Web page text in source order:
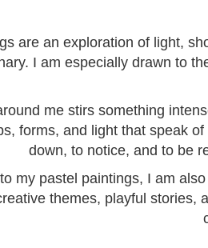
are an exploration of light,
I am especially drawn to
me stirs something
forms, and light that speak
down, to notice, and to be
my pastel paintings, I am
themes, playful stories,